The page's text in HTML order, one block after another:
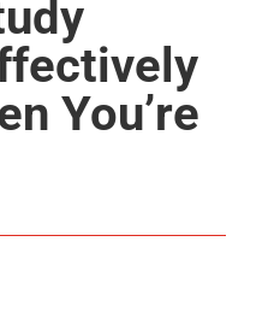
You’re